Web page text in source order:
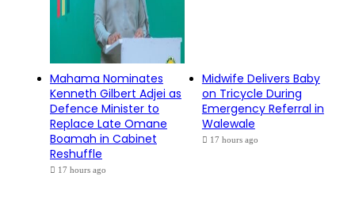
Mahama Nominates
Kenneth Gilbert Adjei as
Defence Minister to
Replace Late Omane
Boamah in Cabinet
Reshuffle
17 hours ago
Midwife Delivers Baby
on Tricycle During
Emergency Referral in
Walewale
17 hours ago